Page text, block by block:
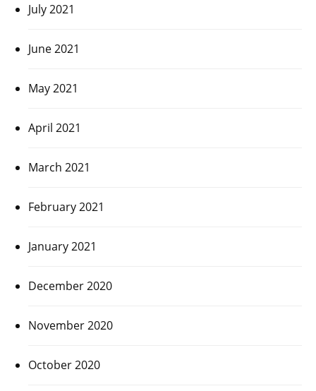
July 2021
June 2021
May 2021
April 2021
March 2021
February 2021
January 2021
December 2020
November 2020
October 2020